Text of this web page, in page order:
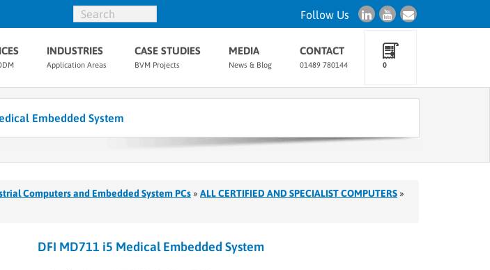
Follow Us
INDUSTRIES
Application Areas
CASE STUDIES
BVM Projects
MEDIA
News & Blog
CONTACT
01489 780144 0
Embedded System
Computers and Embedded System PCs » ALL CERTIFIED AND SPECIALIST COMPUTERS »
DFI MD711 i5 Medical Embedded System